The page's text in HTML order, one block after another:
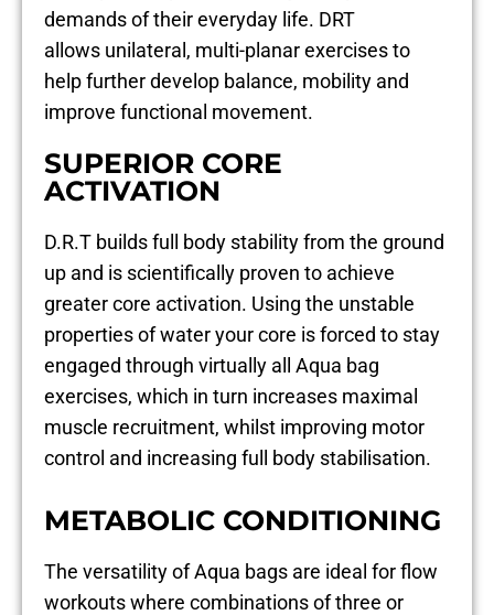
demands of their everyday life. DRT
allows unilateral, multi-planar exercises to
help further develop balance, mobility and
improve functional movement.
SUPERIOR CORE
ACTIVATION
D.R.T builds full body stability from the ground
up and is scientifically proven to achieve
greater core activation. Using the unstable
properties of water your core is forced to stay
engaged through virtually all Aqua bag
exercises, which in turn increases maximal
muscle recruitment, whilst improving motor
control and increasing full body stabilisation.
METABOLIC CONDITIONING
The versatility of Aqua bags are ideal for flow
workouts where combinations of three or